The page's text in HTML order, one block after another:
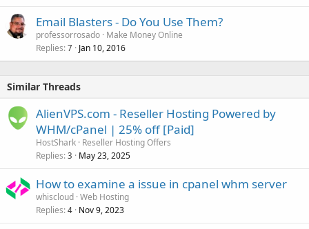
Email Blasters - Do You Use Them?
professorrosado Make Money Online
Replies 7 Jan 10, 2016
Similar Threads
AlienVPS.com - Reseller Hosting Powered by
WHM/cPanel | 25% off [Paid]
HostShark Reseller Hosting Offers
Replies 3 May 23, 2025
How to examine a issue in cpanel whm server
whiscloud Web Hosting
Replies 4 Nov 9, 2023